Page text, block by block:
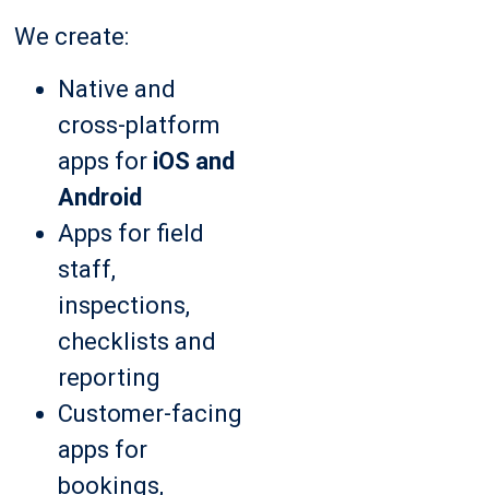
We create:
Native and
cross-platform
apps for iOS and
Android
Apps for field
staff,
inspections,
checklists and
reporting
Customer-facing
apps for
bookings,